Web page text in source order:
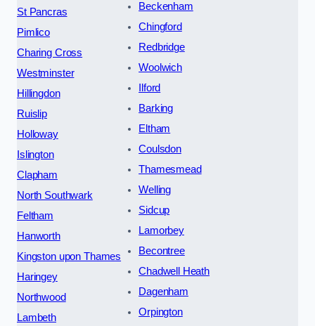
St Pancras
Pimlico
Charing Cross
Westminster
Hillingdon
Ruislip
Holloway
Islington
Clapham
North Southwark
Feltham
Hanworth
Kingston upon Thames
Haringey
Northwood
Lambeth
Beckenham
Chingford
Redbridge
Woolwich
Ilford
Barking
Eltham
Coulsdon
Thamesmead
Welling
Sidcup
Lamorbey
Becontree
Chadwell Heath
Dagenham
Orpington